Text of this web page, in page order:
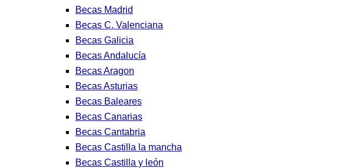
Becas Madrid
Becas C. Valenciana
Becas Galicia
Becas Andalucía
Becas Aragon
Becas Asturias
Becas Baleares
Becas Canarias
Becas Cantabria
Becas Castilla la mancha
Becas Castilla y león